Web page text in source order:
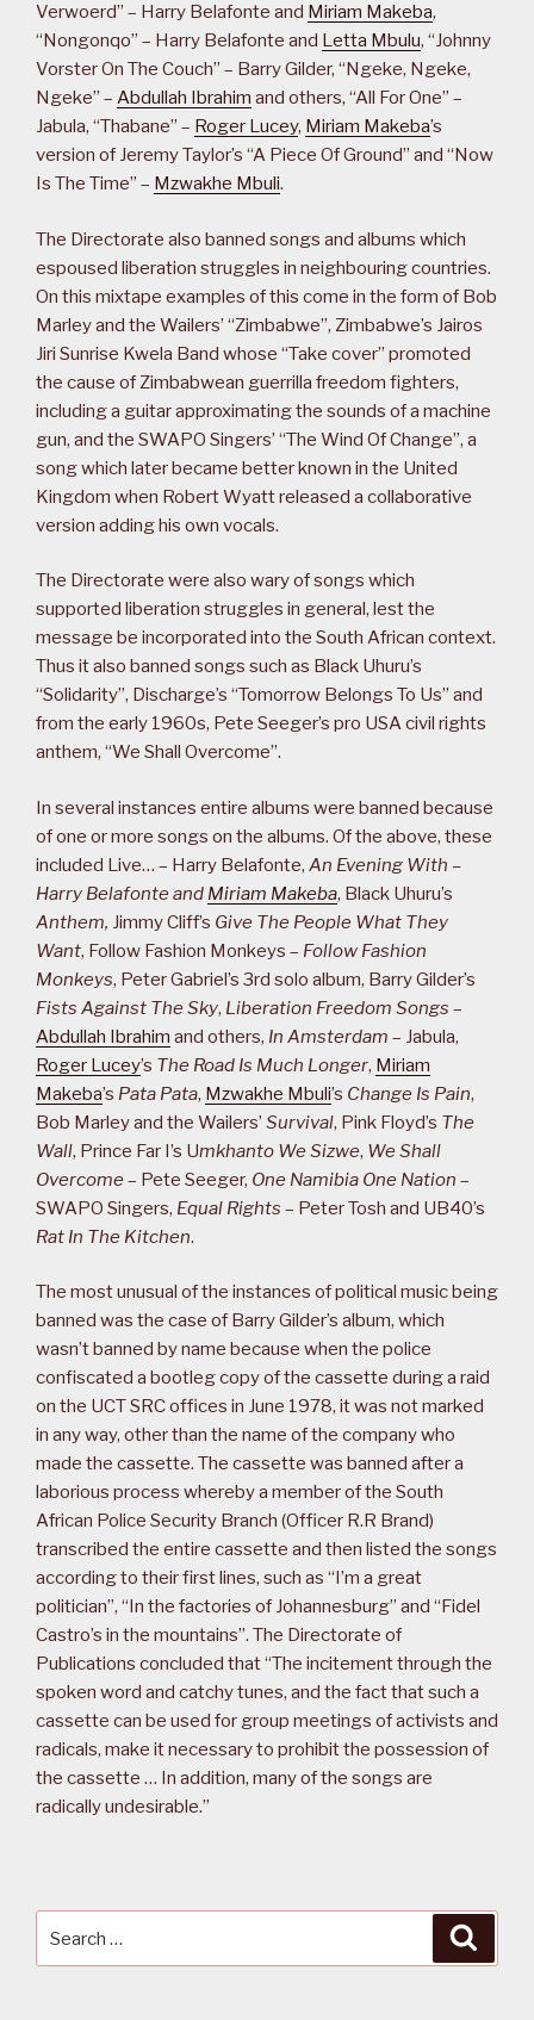
Verwoerd” – Harry Belafonte and Miriam Makeba,
“Nongonqo” – Harry Belafonte and Letta Mbulu, “Johnny
Vorster On The Couch” – Barry Gilder, “Ngeke, Ngeke,
Ngeke” – Abdullah Ibrahim and others, “All For One” –
Jabula, “Thabane” – Roger Lucey, Miriam Makeba’s
version of Jeremy Taylor’s “A Piece Of Ground” and “Now
Is The Time” – Mzwakhe Mbuli.
The Directorate also banned songs and albums which
espoused liberation struggles in neighbouring countries.
On this mixtape examples of this come in the form of Bob
Marley and the Wailers’ “Zimbabwe”, Zimbabwe’s Jairos
Jiri Sunrise Kwela Band whose “Take cover” promoted
the cause of Zimbabwean guerrilla freedom fighters,
including a guitar approximating the sounds of a machine
gun, and the SWAPO Singers’ “The Wind Of Change”, a
song which later became better known in the United
Kingdom when Robert Wyatt released a collaborative
version adding his own vocals.
The Directorate were also wary of songs which
supported liberation struggles in general, lest the
message be incorporated into the South African context.
Thus it also banned songs such as Black Uhuru’s
“Solidarity”, Discharge’s “Tomorrow Belongs To Us” and
from the early 1960s, Pete Seeger’s pro USA civil rights
anthem, “We Shall Overcome”.
In several instances entire albums were banned because
of one or more songs on the albums. Of the above, these
included Live… – Harry Belafonte, An Evening With –
Harry Belafonte and Miriam Makeba, Black Uhuru’s
Anthem, Jimmy Cliff’s Give The People What They
Want, Follow Fashion Monkeys – Follow Fashion
Monkeys, Peter Gabriel’s 3rd solo album, Barry Gilder’s
Fists Against The Sky, Liberation Freedom Songs –
Abdullah Ibrahim and others, In Amsterdam – Jabula,
Roger Lucey’s The Road Is Much Longer, Miriam
Makeba’s Pata Pata, Mzwakhe Mbuli’s Change Is Pain,
Bob Marley and the Wailers’ Survival, Pink Floyd’s The
Wall, Prince Far I’s Umkhanto We Sizwe, We Shall
Overcome – Pete Seeger, One Namibia One Nation –
SWAPO Singers, Equal Rights – Peter Tosh and UB40’s
Rat In The Kitchen.
The most unusual of the instances of political music being
banned was the case of Barry Gilder’s album, which
wasn’t banned by name because when the police
confiscated a bootleg copy of the cassette during a raid
on the UCT SRC offices in June 1978, it was not marked
in any way, other than the name of the company who
made the cassette. The cassette was banned after a
laborious process whereby a member of the South
African Police Security Branch (Officer R.R Brand)
transcribed the entire cassette and then listed the songs
according to their first lines, such as “I’m a great
politician”, “In the factories of Johannesburg” and “Fidel
Castro’s in the mountains”. The Directorate of
Publications concluded that “The incitement through the
spoken word and catchy tunes, and the fact that such a
cassette can be used for group meetings of activists and
radicals, make it necessary to prohibit the possession of
the cassette … In addition, many of the songs are
radically undesirable.”